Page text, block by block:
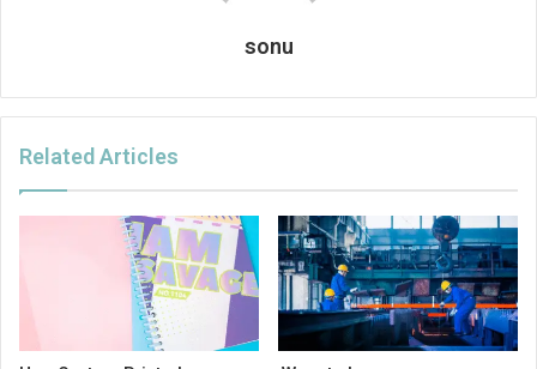
sonu
Related Articles